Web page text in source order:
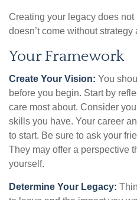
Creating your legacy does
doesn’t come without strategy
Your Framework
Create Your Vision: You
before you begin. Start by
care most about. Consider
skills you have. Your career
to start. Be sure to ask your
They may offer a perspective
yourself.
Determine Your Legacy: